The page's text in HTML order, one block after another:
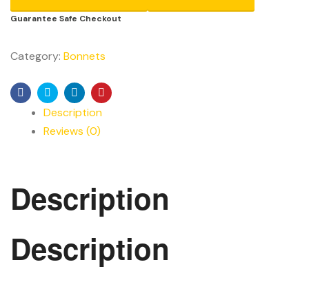
Guarantee Safe Checkout
Category: Bonnets
Facebook
TwitterLinkedinPinterest
Description
Reviews (0)
Description
Description